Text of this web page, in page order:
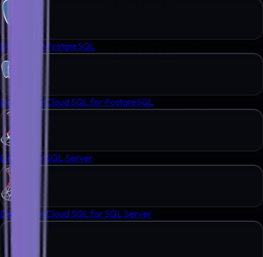
DestinationPostgreSQL
DestinationCloud SQL for PostgreSQL
DestinationSQL Server
DestinationCloud SQL for SQL Server